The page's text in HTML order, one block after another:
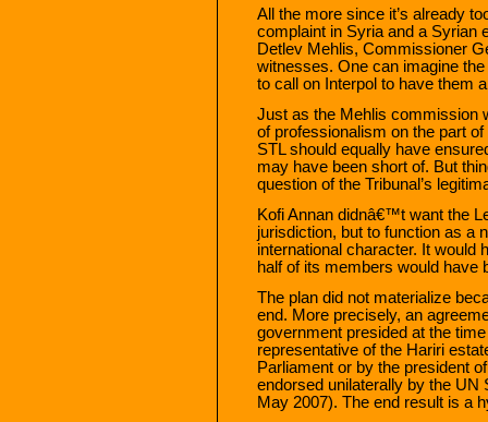
All the more since it’s already
complaint in Syria and a Syrian
Detlev Mehlis, Commissioner
witnesses. One can imagine
to call on Interpol to have them
Just as the Mehlis commission
of professionalism on the part
STL should equally have
may have been short of. But
question of the Tribunal’s
Kofi Annan didnâ€™t want the
jurisdiction, but to function as a
international character. It would
half of its members would have
The plan did not materialize
end. More precisely, an
government presided at the
representative of the Hariri
Parliament or by the president
endorsed unilaterally by the UN
May 2007). The end result is a